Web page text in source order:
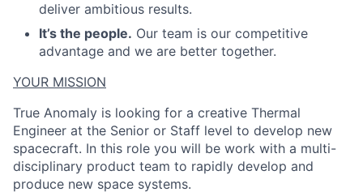
deliver ambitious results.
It’s the people. Our team is our competitive
advantage and we are better together.
YOUR MISSION
True Anomaly is looking for a creative Thermal
Engineer at the Senior or Staff level to develop new
spacecraft. In this role you will be work with a multi-
disciplinary product team to rapidly develop and
produce new space systems.